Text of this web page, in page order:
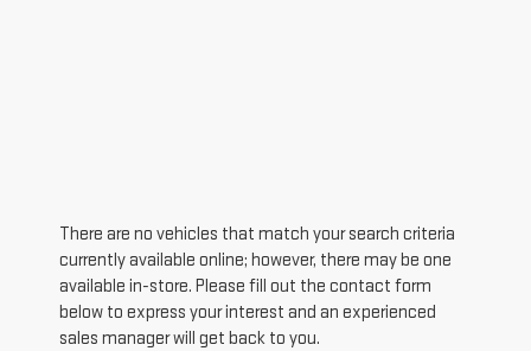
There are no vehicles that match your search criteria
currently available online; however, there may be one
available in-store. Please fill out the contact form
below to express your interest and an experienced
sales manager will get back to you.